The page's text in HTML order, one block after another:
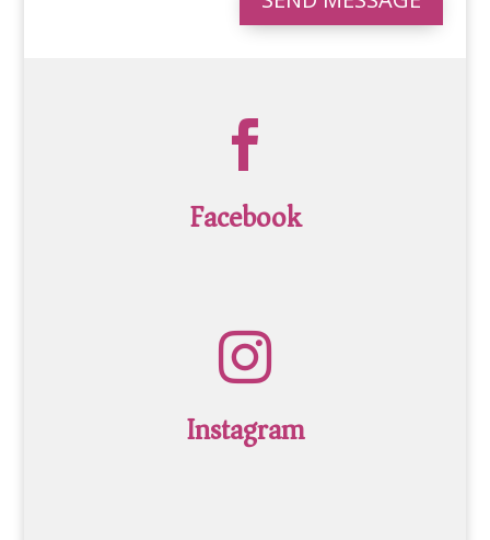

Facebook

Instagram